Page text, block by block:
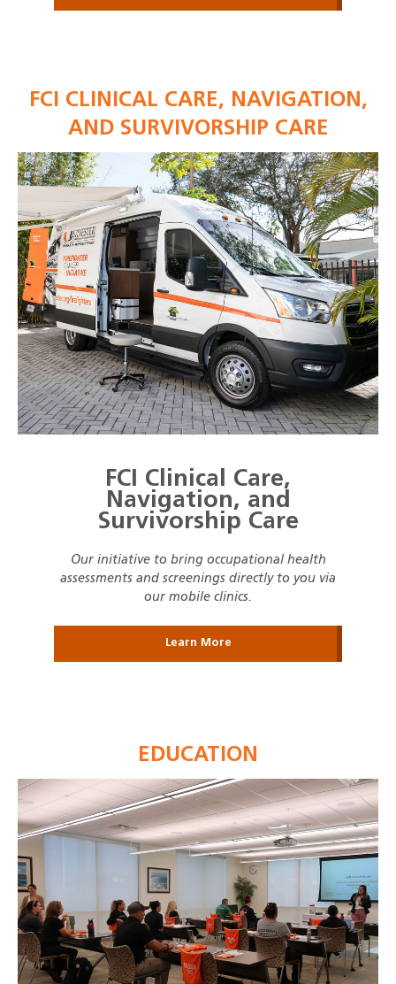
FCI CLINICAL CARE, NAVIGATION,
AND SURVIVORSHIP CARE
FCI Clinical Care,
Navigation, and
Survivorship Care
Our initiative to bring occupational health
assessments and screenings directly to you via
our mobile clinics.
Learn More
EDUCATION